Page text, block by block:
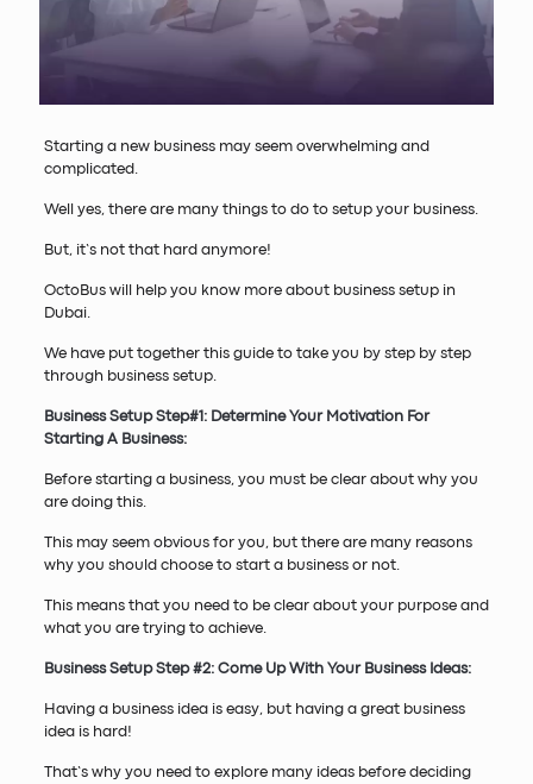
Starting a new business may seem overwhelming and
complicated.
Well yes, there are many things to do to setup your business.
But, it’s not that hard anymore!
OctoBus will help you know more about business setup in
Dubai.
We have put together this guide to take you by step by step
through business setup.
Business Setup Step#1: Determine Your Motivation For
Starting A Business:
Before starting a business, you must be clear about why you
are doing this.
This may seem obvious for you, but there are many reasons
why you should choose to start a business or not.
This means that you need to be clear about your purpose and
what you are trying to achieve.
Business Setup Step #2: Come Up With Your Business Ideas:
Having a business idea is easy, but having a great business
idea is hard!
That’s why you need to explore many ideas before deciding